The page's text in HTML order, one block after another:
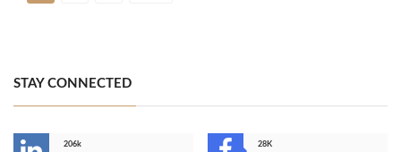
STAY CONNECTED
206k
28K